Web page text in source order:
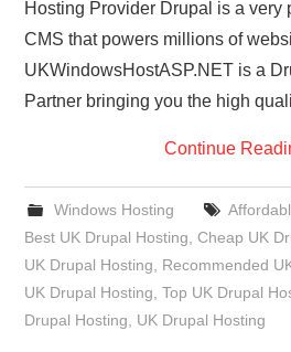
Hosting Provider Drupal is a very
CMS that powers millions of
UKWindowsHostASP.NET is a
Partner bringing you the high
Continue
Windows Hosting
Best UK Drupal Hosting ,Cheap UK
UK Drupal Hosting
Recommended
UK Drupal Hosting ,Top UK Drupal
Drupal Hosting
UK Drupal Hosting